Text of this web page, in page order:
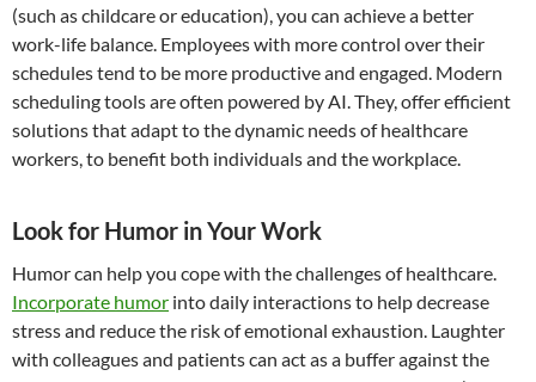
(such as childcare or education), you can achieve a better
work-life balance. Employees with more control over their
schedules tend to be more productive and engaged. Modern
scheduling tools are often powered by AI. They, offer efficient
solutions that adapt to the dynamic needs of healthcare
workers, to benefit both individuals and the workplace.
Look for Humor in Your Work
Humor can help you cope with the challenges of healthcare.
Incorporate humor into daily interactions to help decrease
stress and reduce the risk of emotional exhaustion. Laughter
with colleagues and patients can act as a buffer against the